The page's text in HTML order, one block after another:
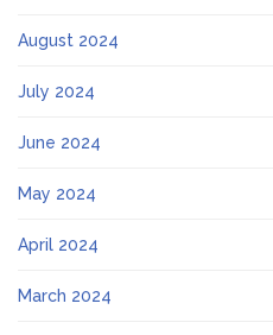
August 2024
July 2024
June 2024
May 2024
April 2024
March 2024